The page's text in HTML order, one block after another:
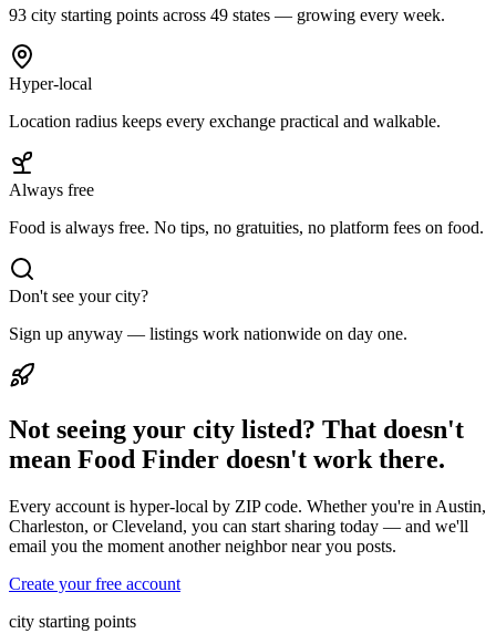
93 city starting points across 49 states — growing every week.
Hyper-local
Location radius keeps every exchange practical and walkable.
Always free
Food is always free. No tips, no gratuities, no platform fees on food.
Don't see your city?
Sign up anyway — listings work nationwide on day one.
Not seeing your city listed? That doesn't
mean Food Finder doesn't work there.
Every account is hyper-local by ZIP code. Whether you're in Austin,
Charleston, or Cleveland, you can start sharing today — and we'll
email you the moment another neighbor near you posts.
Create your free account
city starting points